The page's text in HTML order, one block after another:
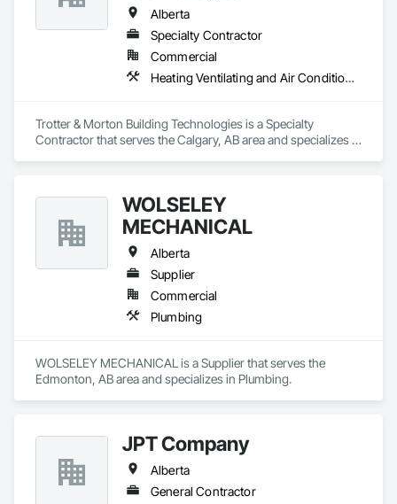
Alberta
Specialty Contractor
Commercial
Heating Ventilating and Air Conditioning HVAC
Trotter & Morton Building Technologies is a Specialty
Contractor that serves the Calgary, AB area and specializes in
WOLSELEY
MECHANICAL
Alberta
Supplier
Commercial
Plumbing
WOLSELEY MECHANICAL is a Supplier that serves the
Edmonton, AB area and specializes in Plumbing.
JPT Company
Alberta
General Contractor